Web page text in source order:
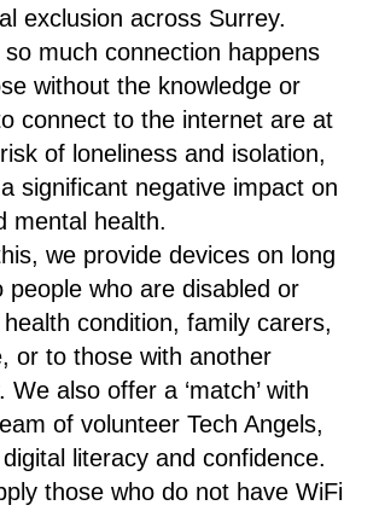
exclusion across Surrey.
much connection happens
without the knowledge or
connect to the internet are at
of loneliness and isolation,
significant negative impact on
mental health.
we provide devices on long
people who are disabled or
health condition, family carers,
or to those with another
We also offer a ‘match’ with
of volunteer Tech Angels,
literacy and confidence.
those who do not have WiFi